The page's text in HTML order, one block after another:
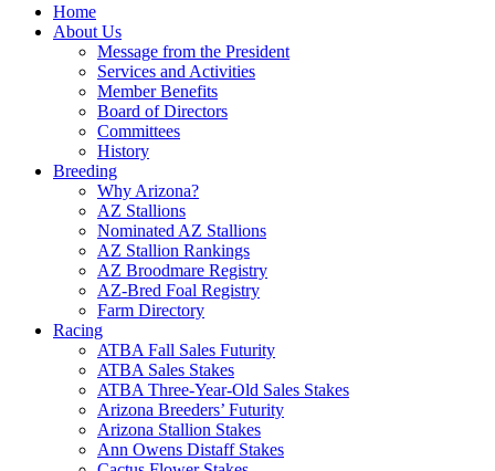
Home
About Us
Message from the President
Services and Activities
Member Benefits
Board of Directors
Committees
History
Breeding
Why Arizona?
AZ Stallions
Nominated AZ Stallions
AZ Stallion Rankings
AZ Broodmare Registry
AZ-Bred Foal Registry
Farm Directory
Racing
ATBA Fall Sales Futurity
ATBA Sales Stakes
ATBA Three-Year-Old Sales Stakes
Arizona Breeders’ Futurity
Arizona Stallion Stakes
Ann Owens Distaff Stakes